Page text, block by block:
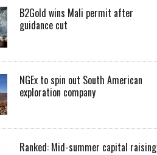
B2Gold wins Mali permit after
guidance cut
NGEx to spin out South American
exploration company
Ranked: Mid-summer capital